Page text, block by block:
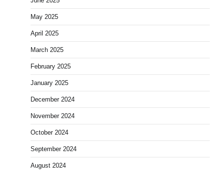
May 2025
April 2025
March 2025
February 2025
January 2025
December 2024
November 2024
October 2024
September 2024
August 2024